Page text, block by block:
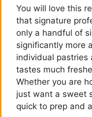
You will love this
that signature
only a handful of
significantly more
individual pastries
tastes much
Whether you are
just want a sweet
quick to prep and